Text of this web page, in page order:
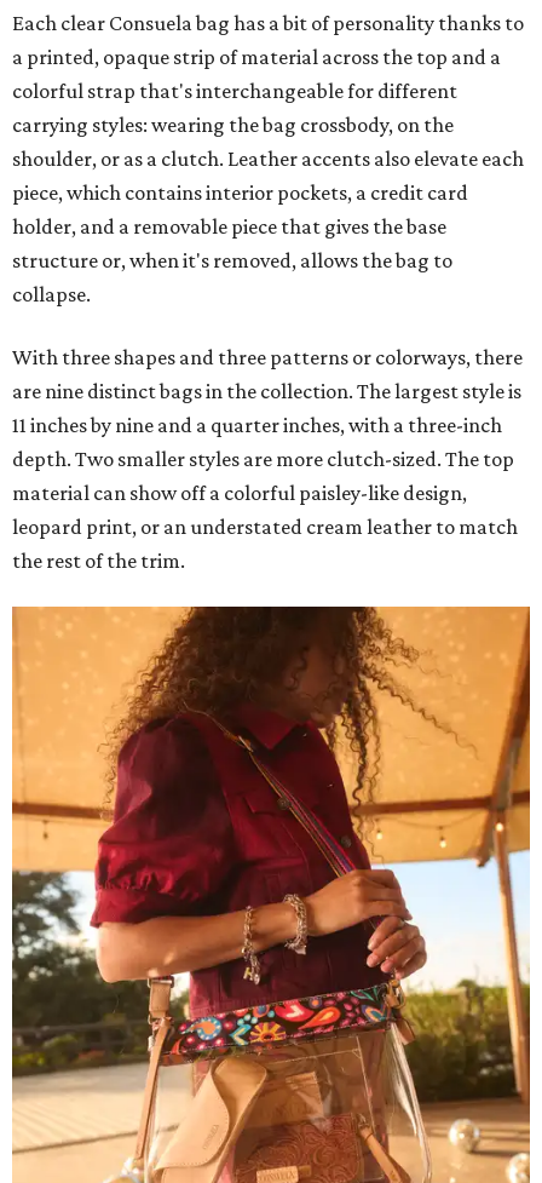
Each clear Consuela bag has a bit of personality thanks to
a printed, opaque strip of material across the top and a
colorful strap that's interchangeable for different
carrying styles: wearing the bag crossbody, on the
shoulder, or as a clutch. Leather accents also elevate each
piece, which contains interior pockets, a credit card
holder, and a removable piece that gives the base
structure or, when it's removed, allows the bag to
collapse.
With three shapes and three patterns or colorways, there
are nine distinct bags in the collection. The largest style is
11 inches by nine and a quarter inches, with a three-inch
depth. Two smaller styles are more clutch-sized. The top
material can show off a colorful paisley-like design,
leopard print, or an understated cream leather to match
the rest of the trim.